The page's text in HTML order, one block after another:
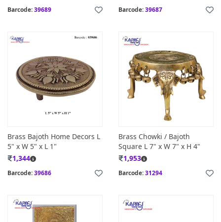
Barcode:39689 Barcode:39687
Brass Bajoth Home Decors L
5" x W 5" x L 1"
1,344
Barcode:39686
Brass Chowki / Bajoth
Square L 7" x W 7" x H 4"
1,953
Barcode:31294